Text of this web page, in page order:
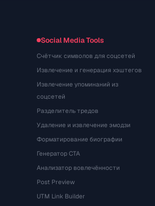
Social Media Tools
Счётчик символов для соцсетей
Извлечение и генерация хэштегов
Извлечение упоминаний из
соцсетей
Разделитель тредов
Удаление и извлечение эмодзи
Форматирование биографии
Генератор CTA
Анализатор вовлечённости
Post Preview
UTM Link Builder